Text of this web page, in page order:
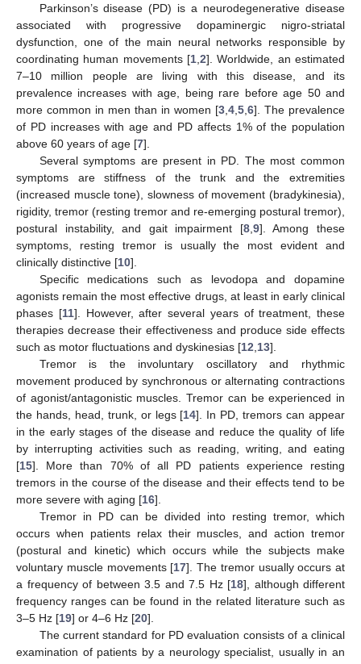
Parkinson’s disease (PD) is a neurodegenerative disease
associated with progressive dopaminergic nigro-striatal
dysfunction, one of the main neural networks responsible by
coordinating human movements [1 2]. Worldwide, an estimated
7–10 million people are living with this disease, and its
prevalence increases with age, being rare before age 50 and
more common in men than in women [3 4 5 6]. The prevalence
of PD increases with age and PD affects 1% of the population
above 60 years of age [7].
Several symptoms are present in PD. The most common
symptoms are stiffness of the trunk and the extremities
(increased muscle tone), slowness of movement (bradykinesia),
rigidity, tremor (resting tremor and re-emerging postural tremor),
postural instability, and gait impairment [8, 9]. Among these
symptoms, resting tremor is usually the most evident and
clinically distinctive [10].
Specific medications such as levodopa and dopamine
agonists remain the most effective drugs, at least in early clinical
phases [11]. However, after several years of treatment, these
therapies decrease their effectiveness and produce side effects
such as motor fluctuations and dyskinesias [12 13].
Tremor is the involuntary oscillatory and rhythmic
movement produced by synchronous or alternating contractions
of agonist/antagonistic muscles. Tremor can be experienced in
the hands, head, trunk, or legs [14]. In PD, tremors can appear
in the early stages of the disease and reduce the quality of life
by interrupting activities such as reading, writing, and eating
[15]. More than 70% of all PD patients experience resting
tremors in the course of the disease and their effects tend to be
more severe with aging [16].
Tremor in PD can be divided into resting tremor, which
occurs when patients relax their muscles, and action tremor
(postural and kinetic) which occurs while the subjects make
voluntary muscle movements [17]. The tremor usually occurs at
a frequency of between 3.5 and 7.5 Hz [18], although different
frequency ranges can be found in the related literature such as
3–5 Hz [19] or 4–6 Hz [20].
The current standard for PD evaluation consists of a clinical
examination of patients by a neurology specialist, usually in an